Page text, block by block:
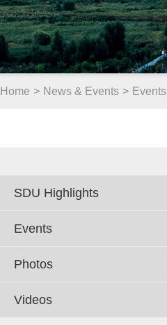
Home > News & Events > Events
SDU Highlights
Events
Photos
Videos